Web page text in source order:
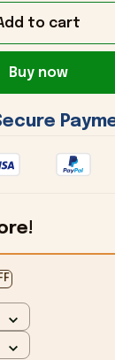
to cart
Buy now